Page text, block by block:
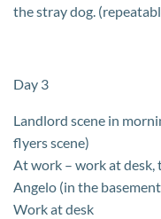
the stray dog.
Day 3
Landlord scene in
flyers scene)
At work – work at desk,
Angelo (in the
Work at desk